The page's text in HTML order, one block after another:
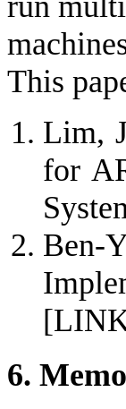
This
Lim,
for
Ben-
6.